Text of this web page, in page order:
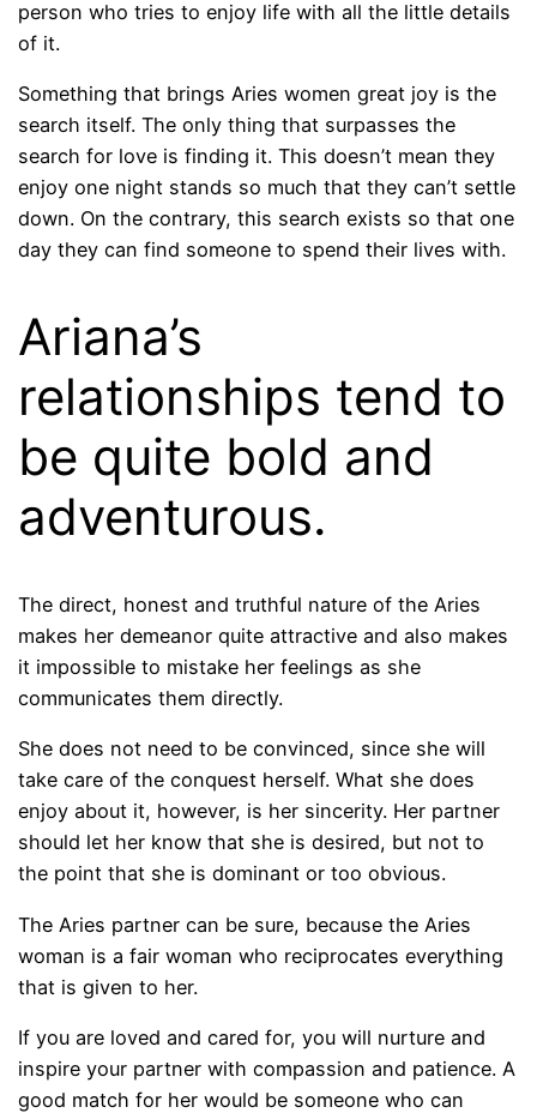
person who tries to enjoy life with all the little details
of it.
Something that brings Aries women great joy is the
search itself. The only thing that surpasses the
search for love is finding it. This doesn’t mean they
enjoy one night stands so much that they can’t settle
down. On the contrary, this search exists so that one
day they can find someone to spend their lives with.
Ariana’s
relationships tend to
be quite bold and
adventurous.
The direct, honest and truthful nature of the Aries
makes her demeanor quite attractive and also makes
it impossible to mistake her feelings as she
communicates them directly.
She does not need to be convinced, since she will
take care of the conquest herself. What she does
enjoy about it, however, is her sincerity. Her partner
should let her know that she is desired, but not to
the point that she is dominant or too obvious.
The Aries partner can be sure, because the Aries
woman is a fair woman who reciprocates everything
that is given to her.
If you are loved and cared for, you will nurture and
inspire your partner with compassion and patience. A
good match for her would be someone who can